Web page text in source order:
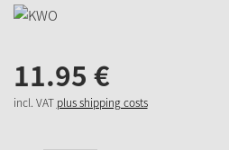
11.95 €
incl. VAT plus shipping costs